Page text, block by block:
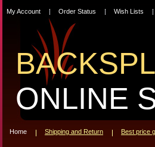
My Account Order Status Wish Lists
ONLINE
Home Shipping and Return Best price